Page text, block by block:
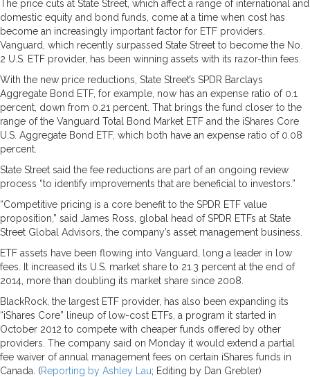
The price cuts at State Street, which affect a range of international and
domestic equity and bond funds, come at a time when cost has
become an increasingly important factor for ETF providers.
Vanguard, which recently surpassed State Street to become the No.
2 U.S. ETF provider, has been winning assets with its razor-thin fees.
With the new price reductions, State Street’s SPDR Barclays
Aggregate Bond ETF, for example, now has an expense ratio of 0.1
percent, down from 0.21 percent. That brings the fund closer to the
range of the Vanguard Total Bond Market ETF and the iShares Core
U.S. Aggregate Bond ETF, which both have an expense ratio of 0.08
percent.
State Street said the fee reductions are part of an ongoing review
process “to identify improvements that are beneficial to investors.”
“Competitive pricing is a core benefit to the SPDR ETF value
proposition,” said James Ross, global head of SPDR ETFs at State
Street Global Advisors, the company’s asset management business.
ETF assets have been flowing into Vanguard, long a leader in low
fees. It increased its U.S. market share to 21.3 percent at the end of
2014, more than doubling its market share since 2008.
BlackRock, the largest ETF provider, has also been expanding its
“iShares Core” lineup of low-cost ETFs, a program it started in
October 2012 to compete with cheaper funds offered by other
providers. The company said on Monday it would extend a partial
fee waiver of annual management fees on certain iShares funds in
Canada. (Reporting by Ashley Lau; Editing by Dan Grebler)